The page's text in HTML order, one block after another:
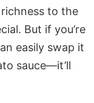
to the
But if you’re
easily swap it
sauce—it’ll